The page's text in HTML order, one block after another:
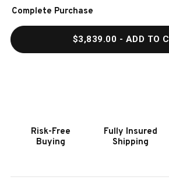
Stock:
Complete Purchase
$3,839.00 - ADD TO
Risk-Free
Buying
Fully Insured
Shipping